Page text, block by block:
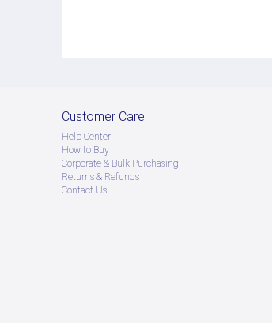
Customer Care
Help Center
How to Buy
Corporate & Bulk Purchasing
Returns & Refunds
Contact Us